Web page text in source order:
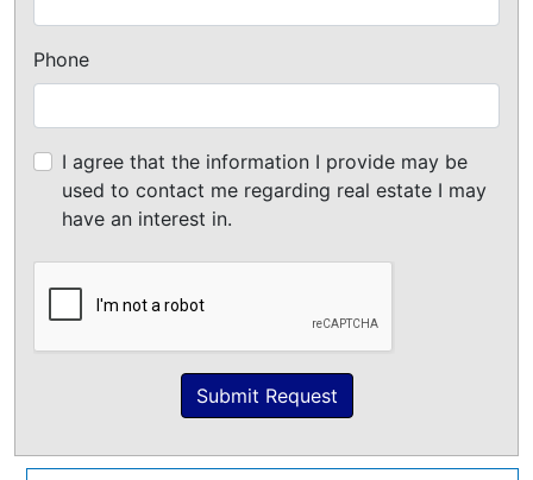
Phone
I agree that the information I provide may be
used to contact me regarding real estate I may
have an interest in.